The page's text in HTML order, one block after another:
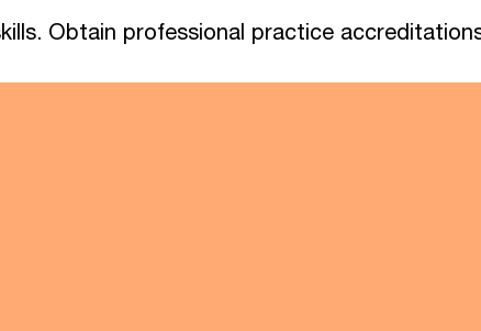
Obtain professional practice